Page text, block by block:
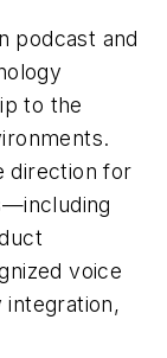
podcast and
to the
direction for
voice
integration,